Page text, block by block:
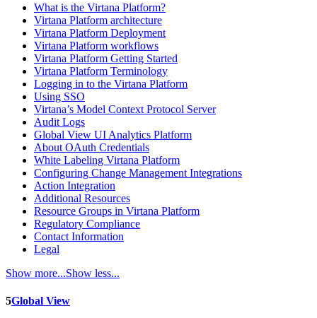
What is the Virtana Platform?
Virtana Platform architecture
Virtana Platform Deployment
Virtana Platform workflows
Virtana Platform Getting Started
Virtana Platform Terminology
Logging in to the Virtana Platform
Using SSO
Virtana’s Model Context Protocol Server
Audit Logs
Global View UI Analytics Platform
About OAuth Credentials
White Labeling Virtana Platform
Configuring Change Management Integrations
Action Integration
Additional Resources
Resource Groups in Virtana Platform
Regulatory Compliance
Contact Information
Legal
Show more...Show less...
5Global View